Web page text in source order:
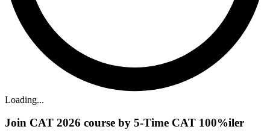
Loading...
Join CAT 2026 course by 5-Time CAT 100%iler